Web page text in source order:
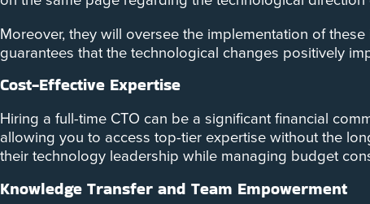
Moreover, they will oversee the implementation of
guarantees that the technological changes positively
Cost-Effective Expertise
Hiring a full-time CTO can be a significant financial
allowing you to access top-tier expertise without the
their technology leadership while managing budget
Knowledge Transfer and Team Empowerment